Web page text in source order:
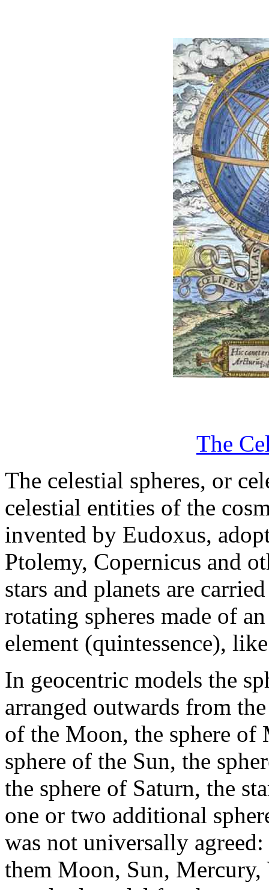
The
The celestial spheres, or
celestial entities of the
invented by Eudoxus,
Ptolemy, Copernicus and
stars and planets are
rotating spheres made of
element (quintessence),
In geocentric models the
arranged outwards from
of the Moon, the sphere of
sphere of the Sun, the
the sphere of Saturn, the
one or two additional
was not universally
them Moon, Sun,